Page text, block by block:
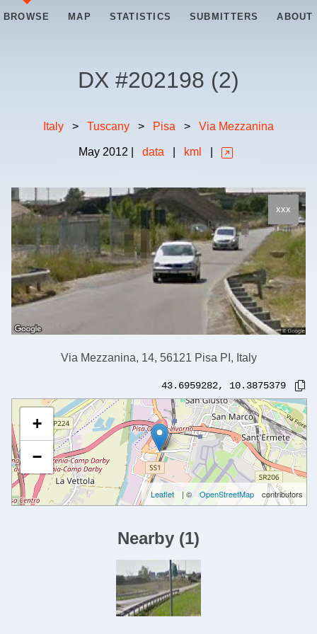
BROWSE MAP STATISTICS SUBMITTERS ABOUT
DX #202198 (2)
Italy > Tuscany > Pisa > Via Mezzanina
May 2012 data kml
xxx
Via Mezzanina, 14, 56121 Pisa PI, Italy
43.6959282, 10.3875379
+
−
Leaflet | © OpenStreetMap contributors
Nearby (1)